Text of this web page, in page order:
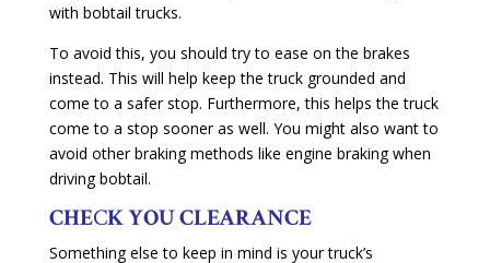
with bobtail trucks.
To avoid this, you should try to ease on the brakes
instead. This will help keep the truck grounded and
come to a safer stop. Furthermore, this helps the truck
come to a stop sooner as well. You might also want to
avoid other braking methods like engine braking when
driving bobtail.
CHECK YOU CLEARANCE
Something else to keep in mind is your truck’s